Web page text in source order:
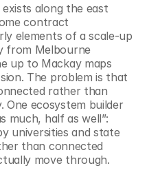
along the east
contract
elements of a scale-up
from Melbourne
up to Mackay maps
The problem is that
rather than
ecosystem builder
much, half as well”:
universities and state
than connected
move through.